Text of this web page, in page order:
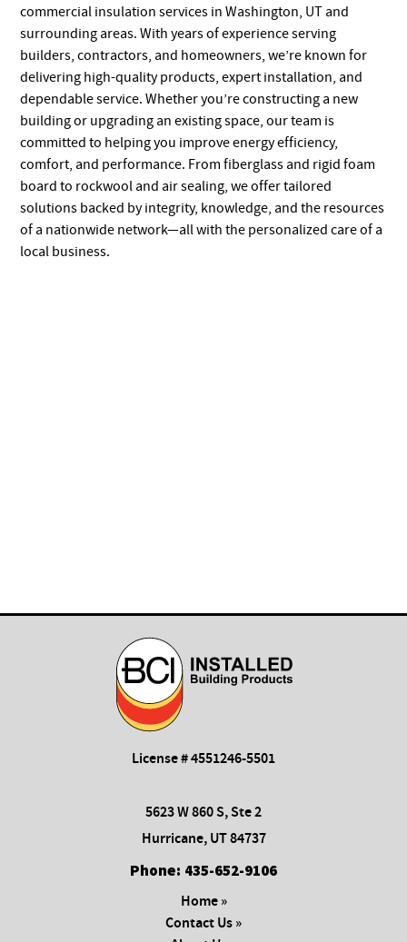
commercial insulation services in Washington, UT and
surrounding areas. With years of experience serving
builders, contractors, and homeowners, we’re known for
delivering high-quality products, expert installation, and
dependable service. Whether you’re constructing a new
building or upgrading an existing space, our team is
committed to helping you improve energy efficiency,
comfort, and performance. From fiberglass and rigid foam
board to rockwool and air sealing, we offer tailored
solutions backed by integrity, knowledge, and the resources
of a nationwide network—all with the personalized care of a
local business.
License # 4551246-5501
5623 W 860 S, Ste 2
Hurricane, UT 84737
Phone: 435-652-9106
Home »
Contact Us »